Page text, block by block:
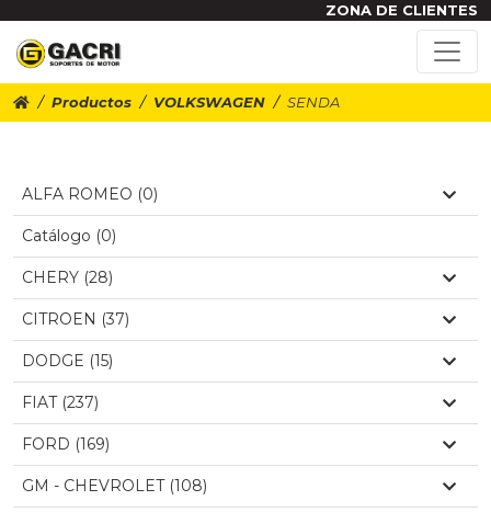
ZONA DE CLIENTES
Productos VOLKSWAGEN SENDA
ALFA ROMEO (0)
Catálogo (0)
CHERY (28)
CITROEN (37)
DODGE (15)
FIAT (237)
FORD (169)
GM - CHEVROLET (108)